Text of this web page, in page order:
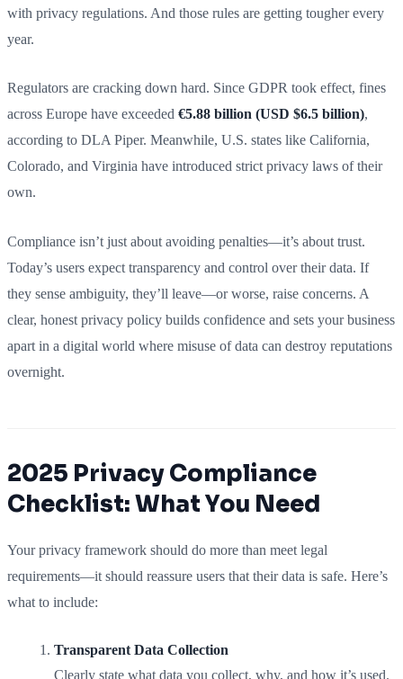
with privacy regulations. And those rules are getting tougher every
year.
Regulators are cracking down hard. Since GDPR took effect, fines
across Europe have exceeded €5.88 billion (USD $6.5 billion),
according to DLA Piper. Meanwhile, U.S. states like California,
Colorado, and Virginia have introduced strict privacy laws of their
own.
Compliance isn’t just about avoiding penalties—it’s about trust.
Today’s users expect transparency and control over their data. If
they sense ambiguity, they’ll leave—or worse, raise concerns. A
clear, honest privacy policy builds confidence and sets your business
apart in a digital world where misuse of data can destroy reputations
overnight.
2025 Privacy Compliance
Checklist: What You Need
Your privacy framework should do more than meet legal
requirements—it should reassure users that their data is safe. Here’s
what to include:
Transparent Data Collection
Clearly state what data you collect, why, and how it’s used.